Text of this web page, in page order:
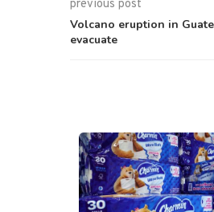
previous post
Volcano eruption in
evacuate